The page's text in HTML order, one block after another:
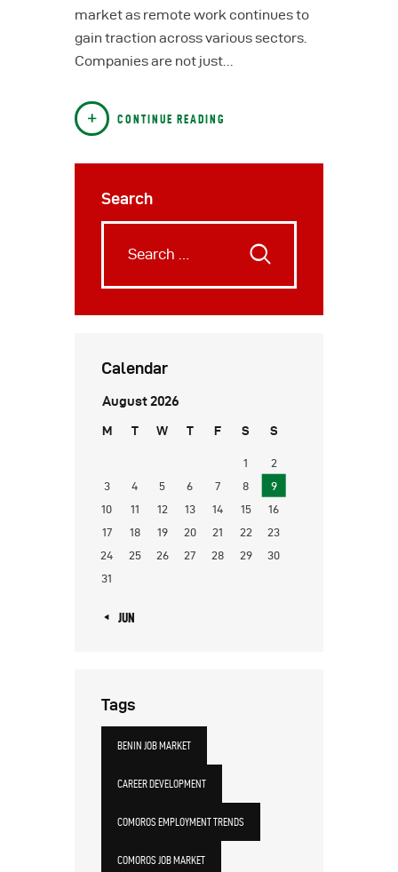
market as remote work continues to
gain traction across various sectors.
Companies are not just…
CONTINUE READING
Search
Calendar
August 2026
M T W T F S S
1
2
3
4 5 6 7 8
9
10
11 12 13 14 15
16
17
18 19 20 21 22
23
24
25 26 27 28 29
30
31
« JUN
Tags
BENIN JOB MARKET
CAREER DEVELOPMENT
COMOROS EMPLOYMENT TRENDS
COMOROS JOB MARKET